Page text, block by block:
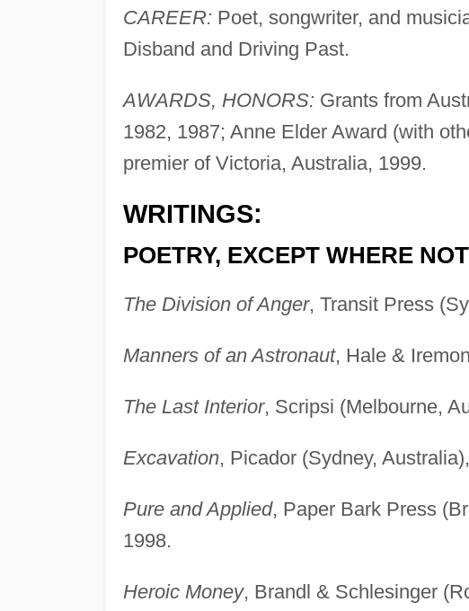
CAREER: Poet, songwriter, and
Disband and Driving Past.
AWARDS, HONORS: Grants from
1982, 1987; Anne Elder Award (with
premier of Victoria, Australia, 1999.
WRITINGS:
POETRY, EXCEPT WHERE
The Division of Anger, Transit Press
Manners of an Astronaut, Hale &
The Last Interior, Scripsi (Melbourne,
Excavation, Picador (Sydney,
Pure and Applied, Paper Bark Press
1998.
Heroic Money, Brandl & Schlesinger